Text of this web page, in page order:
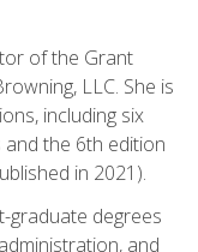
of the Grant
LLC. She is
including six
the 6th edition
in 2021).
graduate degrees
and